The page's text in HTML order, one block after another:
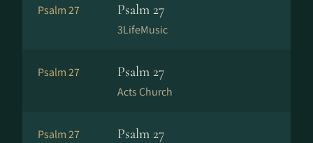
Psalm 27 Psalm 27
3LifeMusic
Psalm 27 Psalm 27
Acts Church
Psalm 27 Psalm 27